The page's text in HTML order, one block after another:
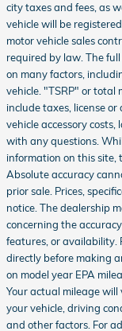
city taxes and fees, as
vehicle will be
motor vehicle sales
required by law. The
on many factors,
vehicle. "TSRP" or total
include taxes, license
vehicle accessory
with any questions.
information on this site,
Absolute accuracy
prior sale. Prices,
notice. The dealership
concerning the
features, or availability.
directly before making
on model year EPA
Your actual mileage
your vehicle, driving
and other factors. For